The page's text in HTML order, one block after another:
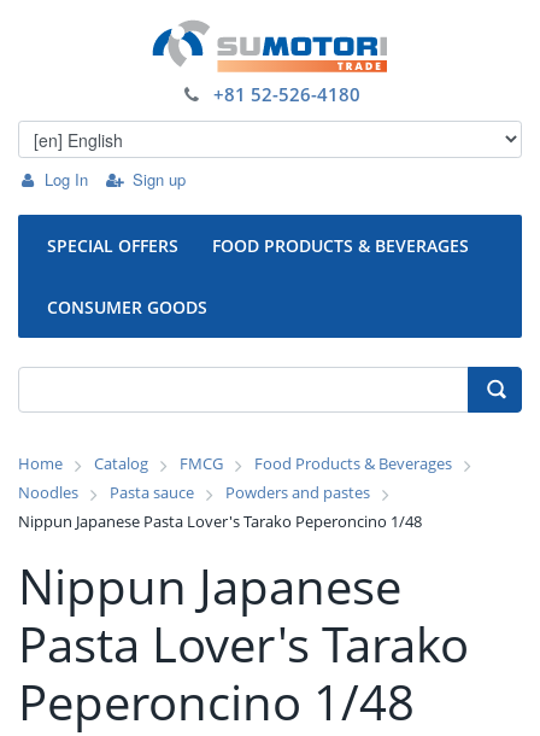
Log In Sign up
+81 52-526-4180
SPECIAL OFFERS FOOD PRODUCTS & BEVERAGES
CONSUMER GOODS
Home Catalog FMCG
Food Products & Beverages
Noodles
Pasta sauce
Powders and pastes
Nippun Japanese Pasta Lover's Tarako Peperoncino 1/48
Nippun Japanese
Pasta Lover's Tarako
Peperoncino 1/48